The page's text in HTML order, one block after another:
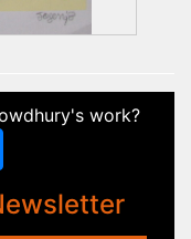
work?